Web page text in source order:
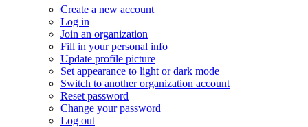
Create a new account
Log in
Join an organization
Fill in your personal info
Update profile picture
Set appearance to light or dark mode
Switch to another organization account
Reset password
Change your password
Log out